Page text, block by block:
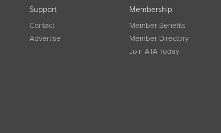
Support
Contact
Advertise
Membership
Member Benefits
Member Directory
Join ATA Today